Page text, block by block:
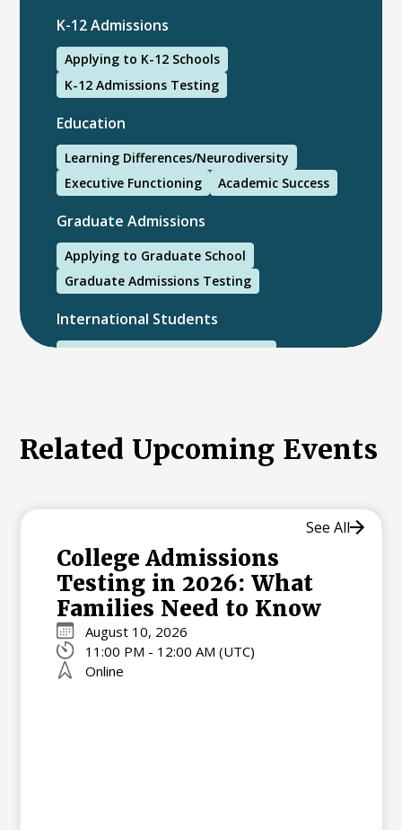
K-12 Admissions
Applying to K-12 Schools
K-12 Admissions Testing
Education
Learning Differences/Neurodiversity
Executive Functioning
Academic Success
Graduate Admissions
Applying to Graduate School
Graduate Admissions Testing
International Students
International College Applicants
Related Upcoming Events
College Admissions
Testing in 2026: What
Families Need to Know
August 10, 2026
11:00 PM - 12:00 AM (UTC)
Online
See All